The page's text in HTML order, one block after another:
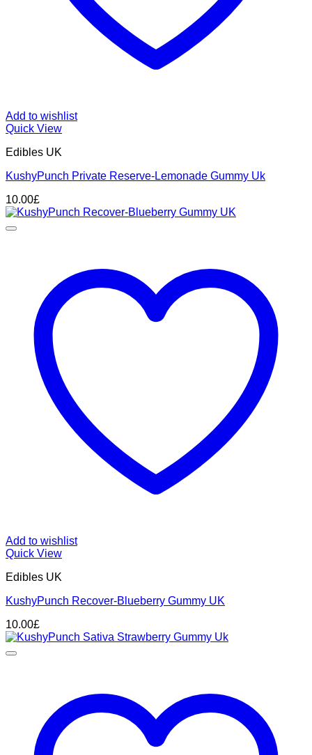
Add to wishlist
Quick View
Edibles UK
KushyPunch Private Reserve-Lemonade Gummy Uk
10.00£
Add to wishlist
Quick View
Edibles UK
KushyPunch Recover-Blueberry Gummy UK
10.00£